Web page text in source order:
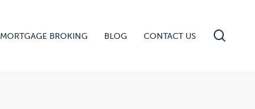
MORTGAGE BROKING BLOG CONTACT US